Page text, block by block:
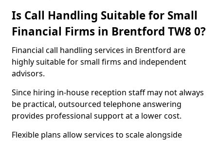
Is Call Handling Suitable for Small
Financial Firms in Brentford TW8 0?
Financial call handling services in Brentford are
highly suitable for small firms and independent
advisors.
Since hiring in-house reception staff may not always
be practical, outsourced telephone answering
provides professional support at a lower cost.
Flexible plans allow services to scale alongside